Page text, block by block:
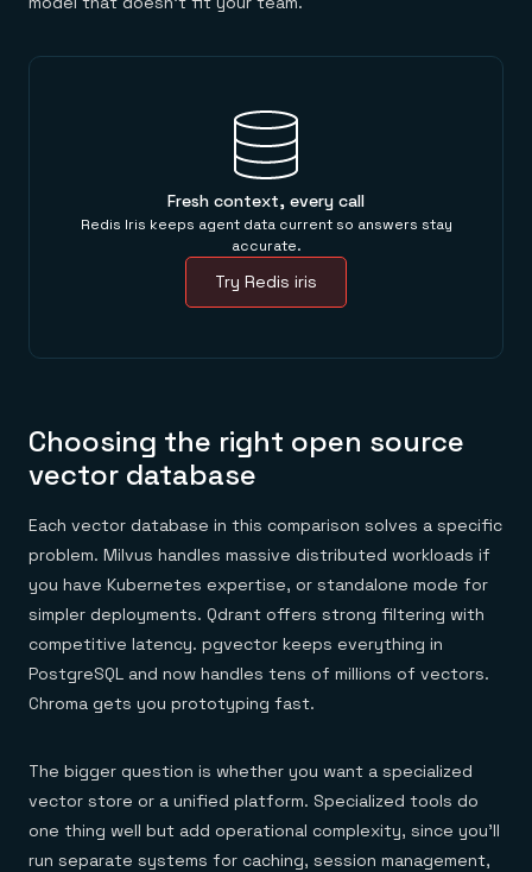
Fresh context, every call
Redis Iris keeps agent data current so answers stay
accurate.
Try Redis iris
Choosing the right open source
vector database
Each vector database in this comparison solves a specific
problem. Milvus handles massive distributed workloads if
you have Kubernetes expertise, or standalone mode for
simpler deployments. Qdrant offers strong filtering with
competitive latency. pgvector keeps everything in
PostgreSQL and now handles tens of millions of vectors.
Chroma gets you prototyping fast.
The bigger question is whether you want a specialized
vector store or a unified platform. Specialized tools do
one thing well but add operational complexity, since you'll
run separate systems for caching, session management,